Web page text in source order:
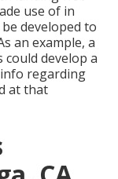
use of in
developed to
an example, a
develop a
regarding
at that